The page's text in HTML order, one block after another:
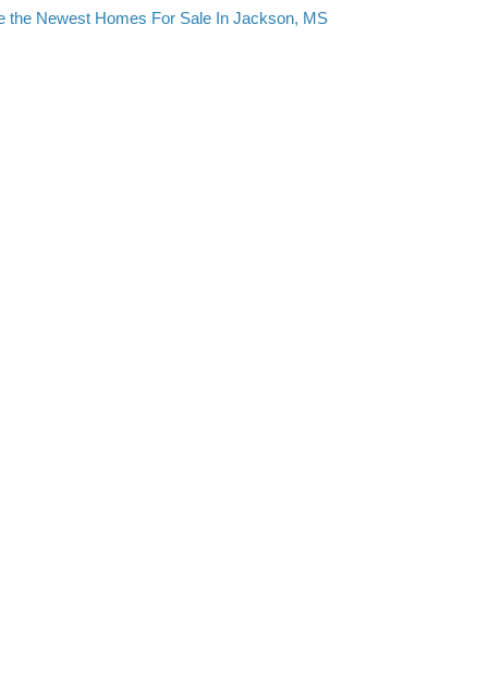
the Newest Homes For Sale In Jackson, MS